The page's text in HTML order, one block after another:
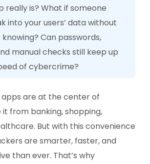
really is? What if someone
into your users’ data without
Can passwords,
manual checks still keep up
of cybercrime?
apps are at the center of
from banking, shopping,
But with this convenience
are smarter, faster, and
than ever. That’s why